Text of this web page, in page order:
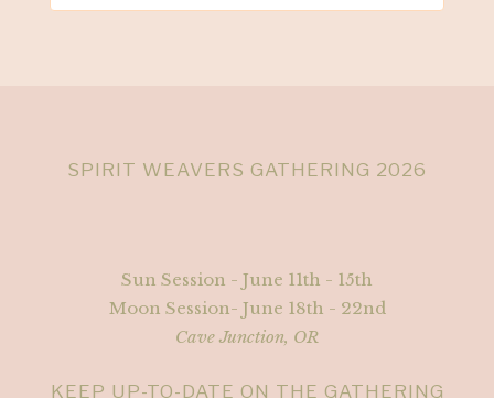
SPIRIT WEAVERS GATHERING 2026
Sun Session - June 11th - 15th
Moon Session- June 18th - 22nd
Cave Junction, OR
KEEP UP-TO-DATE ON THE GATHERING